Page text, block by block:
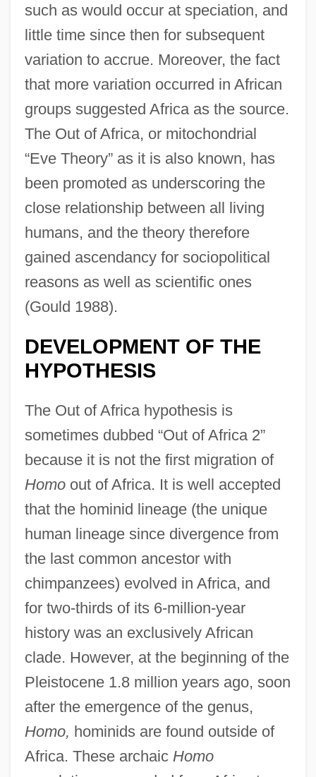
such as would occur at speciation, and
little time since then for subsequent
variation to accrue. Moreover, the fact
that more variation occurred in African
groups suggested Africa as the source.
The Out of Africa, or mitochondrial
“Eve Theory” as it is also known, has
been promoted as underscoring the
close relationship between all living
humans, and the theory therefore
gained ascendancy for sociopolitical
reasons as well as scientific ones
(Gould 1988).
DEVELOPMENT OF THE
HYPOTHESIS
The Out of Africa hypothesis is
sometimes dubbed “Out of Africa 2”
because it is not the first migration of
Homoout of Africa. It is well accepted
that the hominid lineage (the unique
human lineage since divergence from
the last common ancestor with
chimpanzees) evolved in Africa, and
for two-thirds of its 6-million-year
history was an exclusively African
clade. However, at the beginning of the
Pleistocene 1.8 million years ago, soon
after the emergence of the genus,
Homo, hominids are found outside of
Africa. These archaic Homo